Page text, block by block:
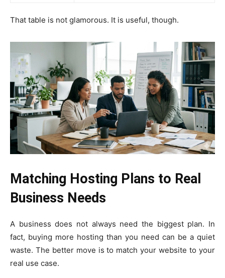
That table is not glamorous. It is useful, though.
Matching Hosting Plans to Real
Business Needs
A business does not always need the biggest plan. In
fact, buying more hosting than you need can be a quiet
waste. The better move is to match your website to your
real use case.